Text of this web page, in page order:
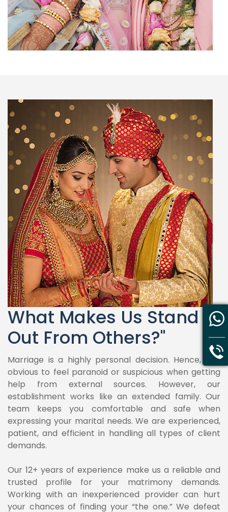
What Makes Us Stand
Out From Others?"
Marriage is a highly personal decision. Hence, it is
obvious to feel paranoid or suspicious when getting
help from external sources. However, our
establishment works like an extended family. Our
team keeps you comfortable and safe when
expressing your marital needs. We are experienced,
patient, and efficient in handling all types of client
demands.
Our 12+ years of experience make us a reliable and
trusted profile for your matrimony demands.
Working with an inexperienced provider can hurt
your chances of finding your “the one.” We defeat